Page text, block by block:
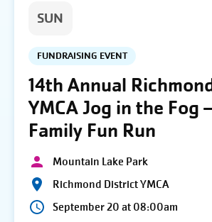
SUN
FUNDRAISING EVENT
14th Annual
YMCA Jog in the Fog
Family Fun Run
Mountain Lake Park
Richmond District YMCA
September 20 at 08:00am